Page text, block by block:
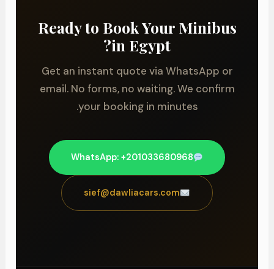
Ready to Book Your Minibus
in Egypt?
Get an instant quote via WhatsApp or
email. No forms, no waiting. We confirm
your booking in minutes.
WhatsApp: +201033680968
sief@dawliacars.com